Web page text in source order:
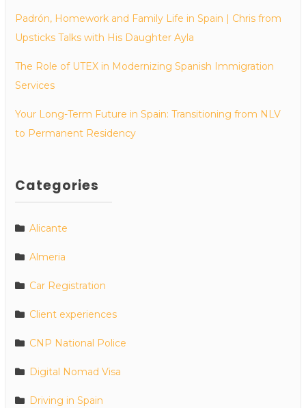
Padrón, Homework and Family Life in Spain | Chris from
Upsticks Talks with His Daughter Ayla
The Role of UTEX in Modernizing Spanish Immigration
Services
Your Long-Term Future in Spain: Transitioning from NLV
to Permanent Residency
Categories
Alicante
Almeria
Car Registration
Client experiences
CNP National Police
Digital Nomad Visa
Driving in Spain